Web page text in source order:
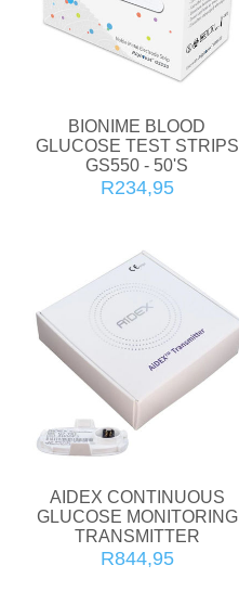
BIONIME BLOOD
GLUCOSE TEST STRIPS
GS550 - 50'S
R234,95
AIDEX CONTINUOUS
GLUCOSE MONITORING
TRANSMITTER
R844,95